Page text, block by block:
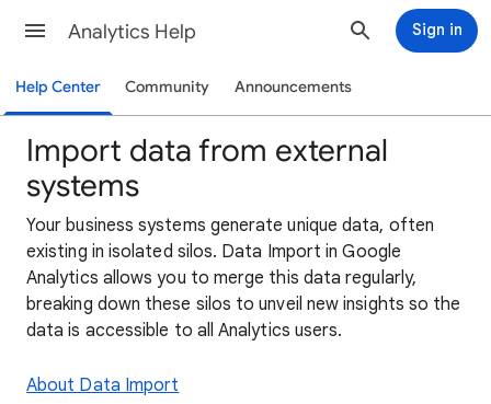
Analytics Help Sign in
Help Center Community Announcements
Import data from external
systems
Your business systems generate unique data, often
existing in isolated silos. Data Import in Google
Analytics allows you to merge this data regularly,
breaking down these silos to unveil new insights so the
data is accessible to all Analytics users.
About Data Import